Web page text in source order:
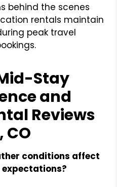
behind the scenes
rentals maintain
peak travel
Stay
and
Reviews
CO
conditions affect